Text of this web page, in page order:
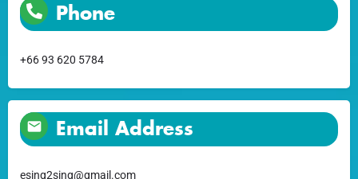
Phone
+66 93 620 5784
Email Address
esing2sing@gmail.com